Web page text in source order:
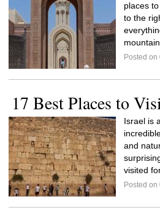
places
to the
Posted
17 Best Places to
Israel is
and
visited
Posted